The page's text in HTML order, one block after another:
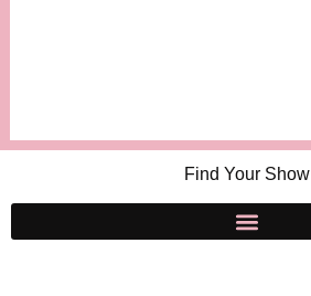
Find Your Show